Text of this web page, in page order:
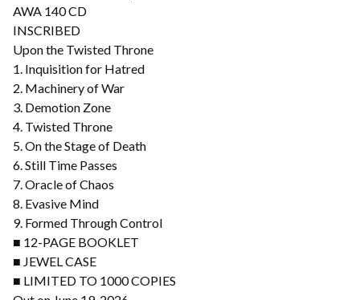
AWA 140 CD
INSCRIBED
Upon the Twisted Throne
1. Inquisition for Hatred
2. Machinery of War
3. Demotion Zone
4. Twisted Throne
5. On the Stage of Death
6. Still Time Passes
7. Oracle of Chaos
8. Evasive Mind
9. Formed Through Control
■ 12-PAGE BOOKLET
■ JEWEL CASE
■ LIMITED TO 1000 COPIES